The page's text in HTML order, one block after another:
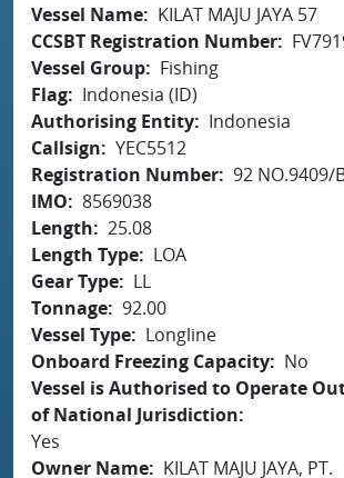
Vessel Name
KILAT MAJU JAYA 57
CCSBT Registration Number
Vessel Group
Fishing
Flag
Indonesia (ID)
Authorising Entity
Indonesia
Callsign
YEC5512
Registration Number 92 NO.9409/
IMO
8569038
Length
25.08
Length Type
LOA
Gear Type
LL
Tonnage 92.00
Vessel Type
Longline
Onboard Freezing Capacity
No
Vessel is Authorised to Operate
of National Jurisdiction
Yes
Owner Name
KILAT MAJU JAYA, PT.